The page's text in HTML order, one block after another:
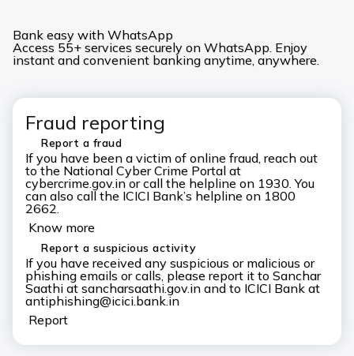
Bank easy with WhatsApp
Access 55+ services securely on WhatsApp. Enjoy
instant and convenient banking anytime, anywhere.
Fraud reporting
Report a fraud
If you have been a victim of online fraud, reach out
to the National Cyber Crime Portal at
cybercrime.gov.in or call the helpline on 1930. You
can also call the ICICI Bank’s helpline on 1800
2662.
Know more
Report a suspicious activity
If you have received any suspicious or malicious or
phishing emails or calls, please report it to Sanchar
Saathi at sancharsaathi.gov.in and to ICICI Bank at
antiphishing@icici.bank.in
Report